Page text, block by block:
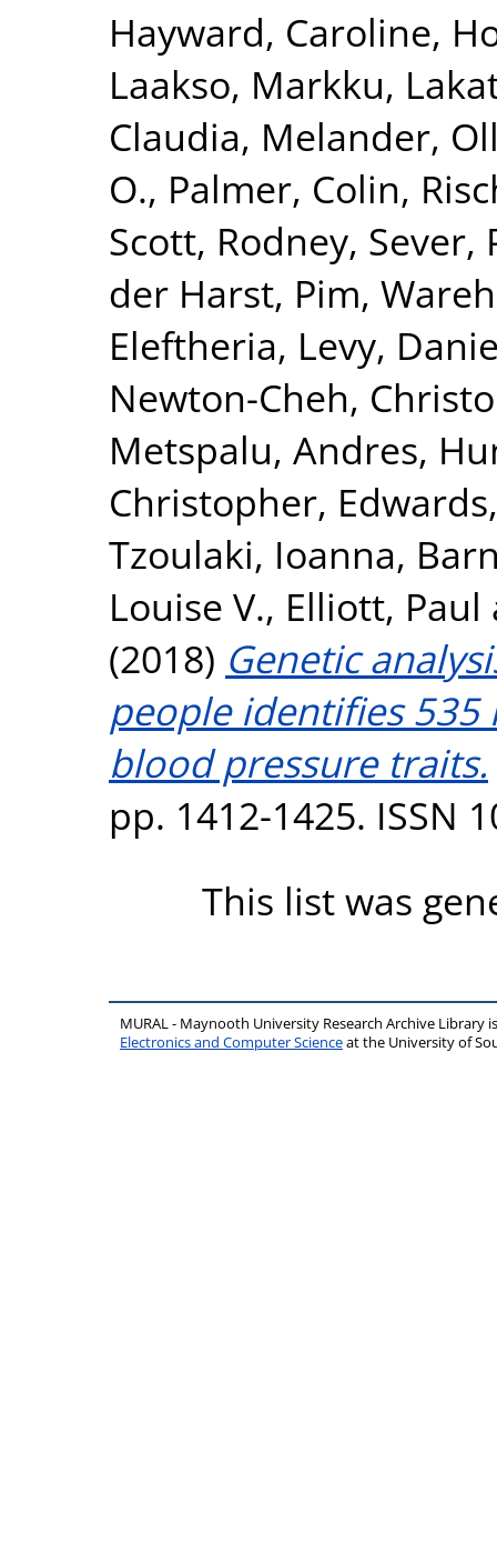
Hayward, Caroline,
Laakso, Markku,
Claudia, Melander,
O., Palmer, Colin,
Scott, Rodney, Sever,
der Harst, Pim,
Eleftheria, Levy,
Newton-Cheh,
Metspalu, Andres,
Christopher,
Tzoulaki, Ioanna,
Louise V., Elliott, Paul
(2018) Genetic
people identifies 535
blood pressure traits.
pp. 1412-1425. ISSN
This list was
MURAL - Maynooth University Research Archive Library
Electronics and Computer Scienceat the University of